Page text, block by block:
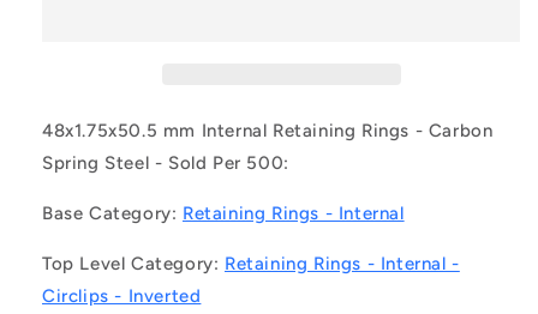
of
-
-
Retaining
Rings
of
-
-
Retaining
Rings
48x1.75x50.5 mm Internal Retaining Rings - Carbon
Spring Steel - Sold Per 500:
Base Category: Retaining Rings - Internal
Top Level Category: Retaining Rings - Internal -
Circlips - Inverted